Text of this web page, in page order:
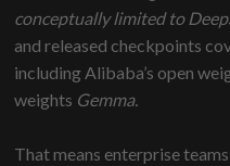
conceptually limited to
and released checkpoints
including Alibaba’s open
weights Gemma.
That means enterprise